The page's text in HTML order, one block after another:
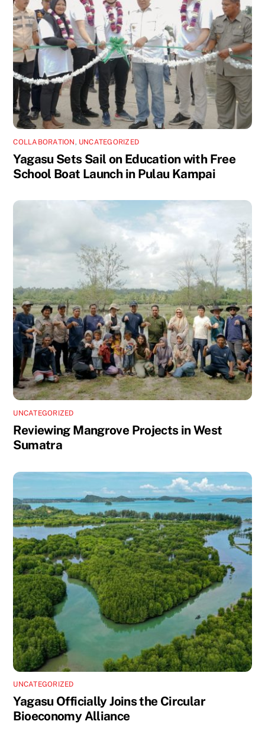
COLLABORATION , UNCATEGORIZED
Yagasu Sets Sail on Education with Free
School Boat Launch in Pulau Kampai
UNCATEGORIZED
Reviewing Mangrove Projects in West
Sumatra
UNCATEGORIZED
Yagasu Officially Joins the Circular
Bioeconomy Alliance